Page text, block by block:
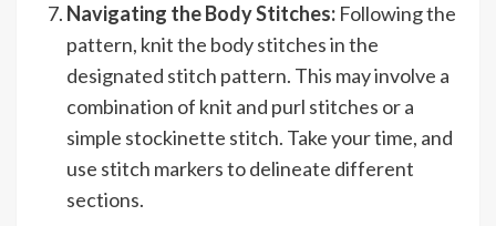
Navigating the Body Stitches: Following the
pattern, knit the body stitches in the
designated stitch pattern. This may involve a
combination of knit and purl stitches or a
simple stockinette stitch. Take your time, and
use stitch markers to delineate different
sections.